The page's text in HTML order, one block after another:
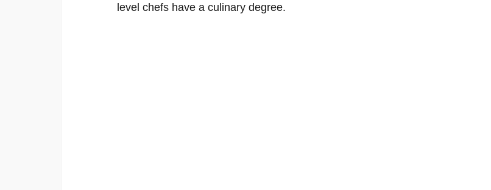
level chefs have a culinary degree.